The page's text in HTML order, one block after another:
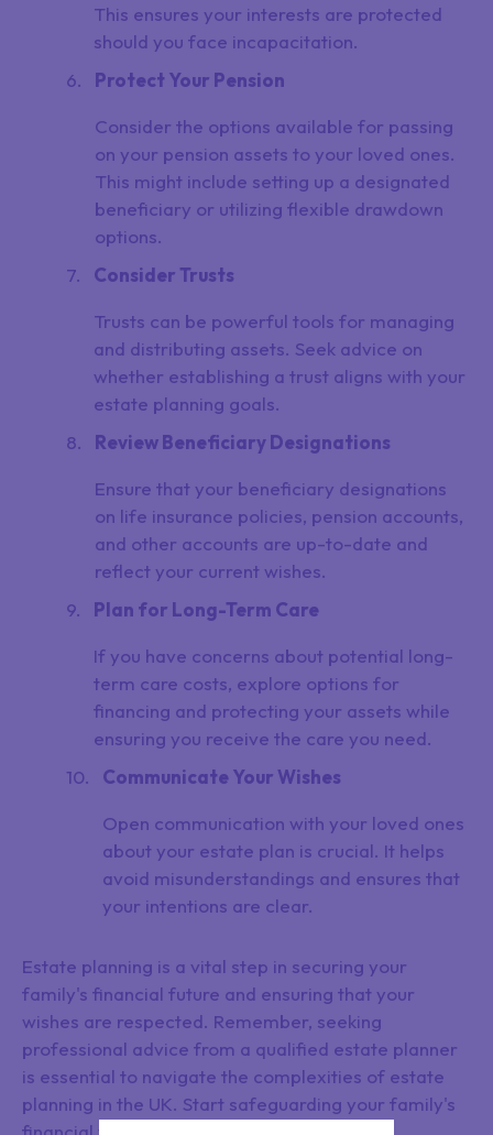
This ensures your interests are protected
should you face incapacitation.
Protect Your Pension
Consider the options available for passing
on your pension assets to your loved ones.
This might include setting up a designated
beneficiary or utilizing flexible drawdown
options.
Consider Trusts
Trusts can be powerful tools for managing
and distributing assets. Seek advice on
whether establishing a trust aligns with your
estate planning goals.
Review Beneficiary Designations
Ensure that your beneficiary designations
on life insurance policies, pension accounts,
and other accounts are up-to-date and
reflect your current wishes.
Plan for Long-Term Care
If you have concerns about potential long-
term care costs, explore options for
financing and protecting your assets while
ensuring you receive the care you need.
Communicate Your Wishes
Open communication with your loved ones
about your estate plan is crucial. It helps
avoid misunderstandings and ensures that
your intentions are clear.
Estate planning is a vital step in securing your
family's financial future and ensuring that your
wishes are respected. Remember, seeking
professional advice from a qualified estate planner
is essential to navigate the complexities of estate
planning in the UK. Start safeguarding your family's